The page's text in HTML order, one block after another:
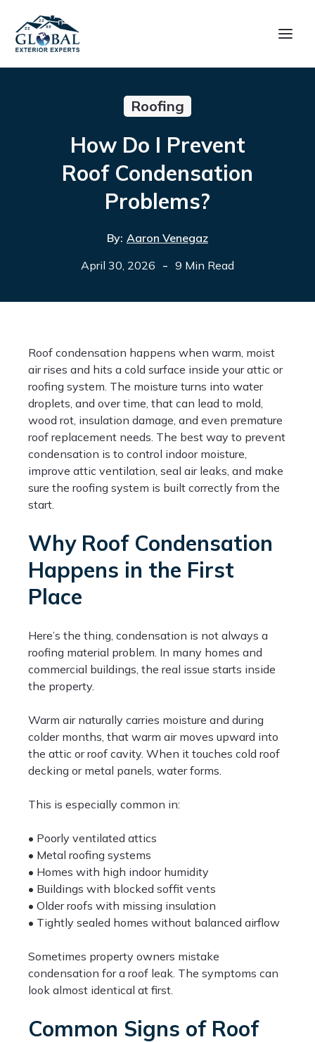
Roofing
How Do I Prevent
Roof Condensation
Problems?
By: Aaron Venegaz
April 30, 2026 - 9 Min Read
Roof condensation happens when warm, moist
air rises and hits a cold surface inside your attic or
roofing system. The moisture turns into water
droplets, and over time, that can lead to mold,
wood rot, insulation damage, and even premature
roof replacement needs. The best way to prevent
condensation is to control indoor moisture,
improve attic ventilation, seal air leaks, and make
sure the roofing system is built correctly from the
start.
Why Roof Condensation
Happens in the First
Place
Here’s the thing, condensation is not always a
roofing material problem. In many homes and
commercial buildings, the real issue starts inside
the property.
Warm air naturally carries moisture and during
colder months, that warm air moves upward into
the attic or roof cavity. When it touches cold roof
decking or metal panels, water forms.
This is especially common in:
• Poorly ventilated attics
• Metal roofing systems
• Homes with high indoor humidity
• Buildings with blocked soffit vents
• Older roofs with missing insulation
• Tightly sealed homes without balanced airflow
Sometimes property owners mistake
condensation for a roof leak. The symptoms can
look almost identical at first.
Common Signs of Roof